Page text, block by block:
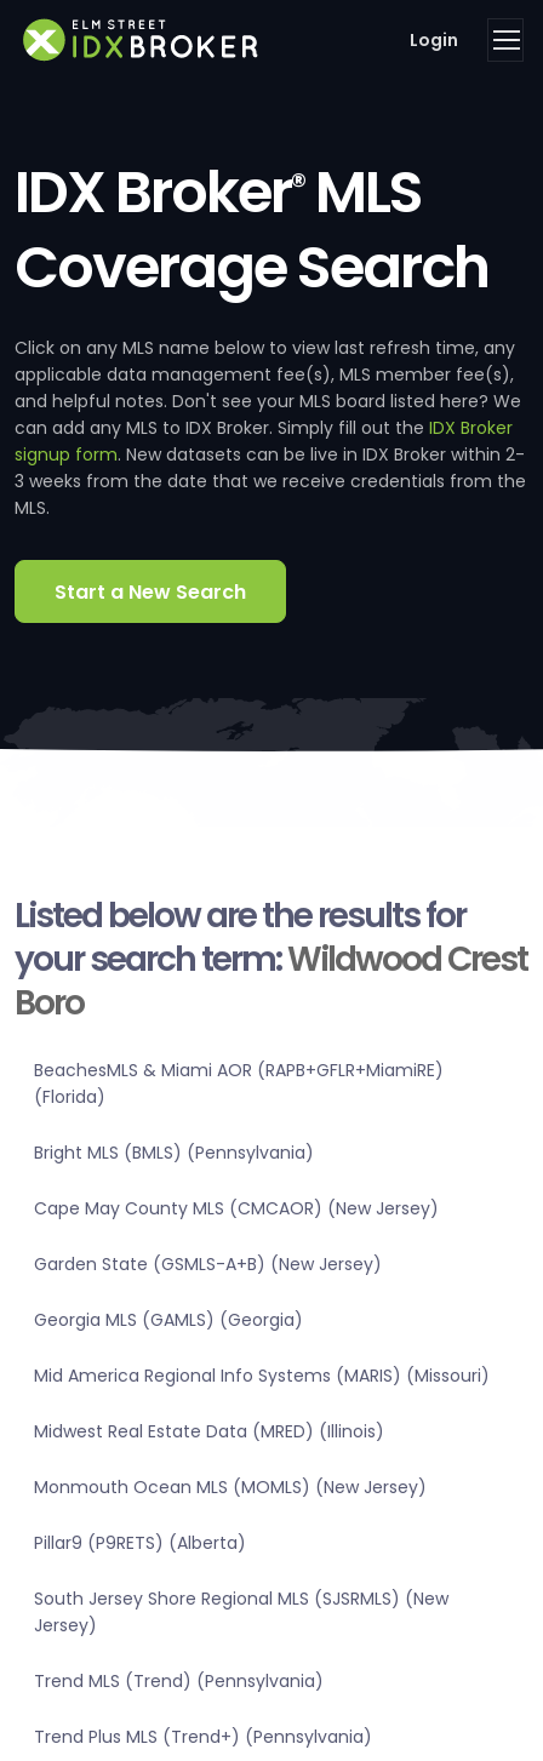
Login
IDX Broker®MLS
Coverage Search
Click on any MLS name below to view last refresh time, any
applicable data management fee(s), MLS member fee(s),
and helpful notes. Don't see your MLS board listed here? We
can add any MLS to IDX Broker. Simply fill out the IDX Broker
signup form. New datasets can be live in IDX Broker within 2-
3 weeks from the date that we receive credentials from the
MLS.
Start a New Search
Listed below are the results for
your search term:Wildwood Crest
Boro
BeachesMLS & Miami AOR (RAPB+GFLR+MiamiRE)
(Florida)
Bright MLS (BMLS) (Pennsylvania)
Cape May County MLS (CMCAOR) (New Jersey)
Garden State (GSMLS-A+B) (New Jersey)
Georgia MLS (GAMLS) (Georgia)
Mid America Regional Info Systems (MARIS) (Missouri)
Midwest Real Estate Data (MRED) (Illinois)
Monmouth Ocean MLS (MOMLS) (New Jersey)
Pillar9 (P9RETS) (Alberta)
South Jersey Shore Regional MLS (SJSRMLS) (New
Jersey)
Trend MLS (Trend) (Pennsylvania)
Trend Plus MLS (Trend+) (Pennsylvania)